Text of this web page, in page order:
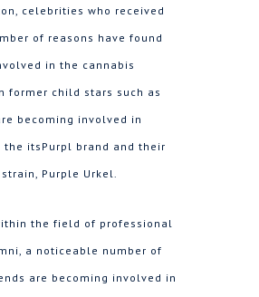
celebrities who received
of reasons have found
in the cannabis
former child stars such as
becoming involved in
the itsPurpl brand and their
Purple Urkel.
the field of professional
a noticeable number of
are becoming involved in